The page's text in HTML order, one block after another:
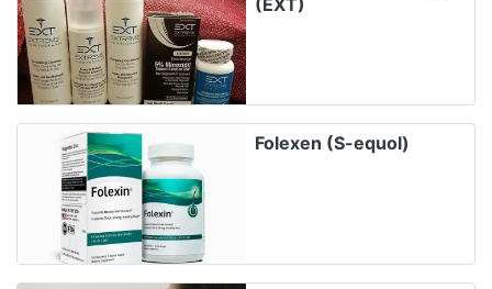
Folexen (S-equol)